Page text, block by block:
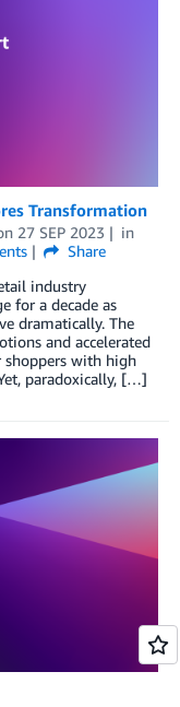
Transformation
27 SEP 2023
in
Share
industry
for a decade as
dramatically. The
and accelerated
shoppers with high
paradoxically, […]